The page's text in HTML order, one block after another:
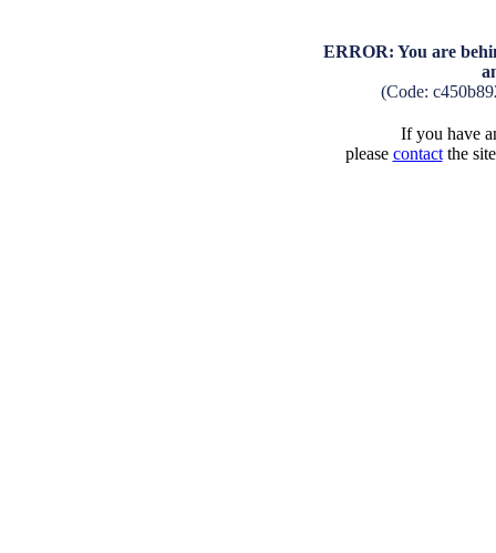
ERROR: You are
(Code:
If you have
please contactthe